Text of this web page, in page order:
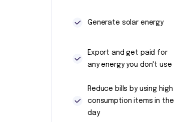
Generate solar energy
Export and get paid for
any energy you don't use
Reduce bills by using high
consumption items in the
day